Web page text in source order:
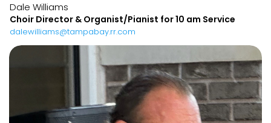
Dale Williams
Choir Director & Organist/Pianist for 10 am Service
dalewilliams@tampabay.rr.com